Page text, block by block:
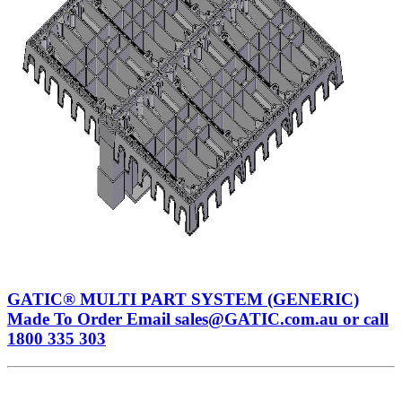
GATIC® MULTI PART SYSTEM (GENERIC)
Made To Order Email sales@GATIC.com.au or call
1800 335 303